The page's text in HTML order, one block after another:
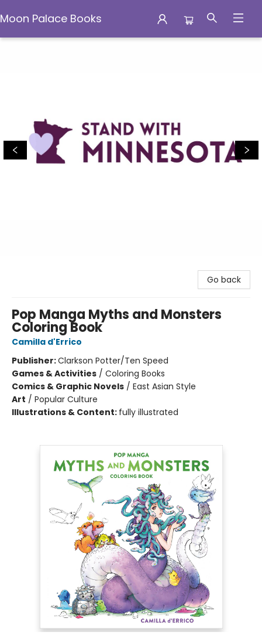
Moon Palace Books
Go back
Pop Manga Myths and Monsters
Coloring Book
Camilla d'Errico
Publisher:Clarkson Potter/Ten Speed
Games & Activities / Coloring Books
Comics & Graphic Novels / East Asian Style
Art / Popular Culture
Illustrations & Content: fully illustrated